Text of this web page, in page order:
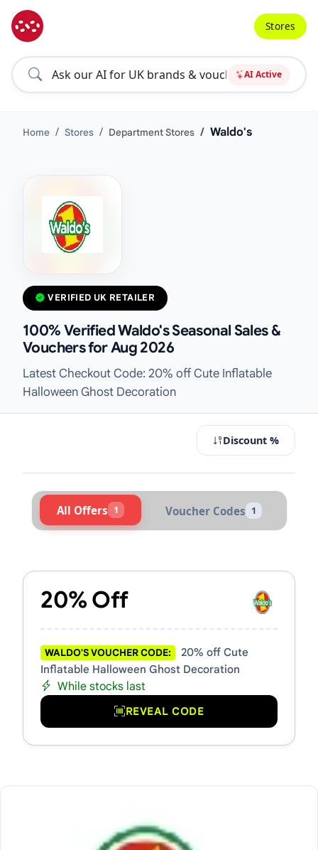
AI Active
Stores
Home Stores Department Stores Waldo's
VERIFIED UK RETAILER
100% Verified Waldo's Seasonal Sales &
Vouchers for Aug 2026
Latest Checkout Code: 20% off Cute Inflatable
Halloween Ghost Decoration
Discount %
All Offers 1 Voucher Codes 1
20% Off
WALDO'S VOUCHER CODE:
20% off Cute
Inflatable Halloween Ghost Decoration
While stocks last
REVEAL CODE